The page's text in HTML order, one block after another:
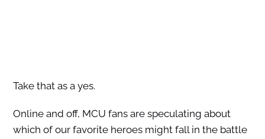
Take that as a yes.
Online and off, MCU fans are speculating about
which of our favorite heroes might fall in the battle